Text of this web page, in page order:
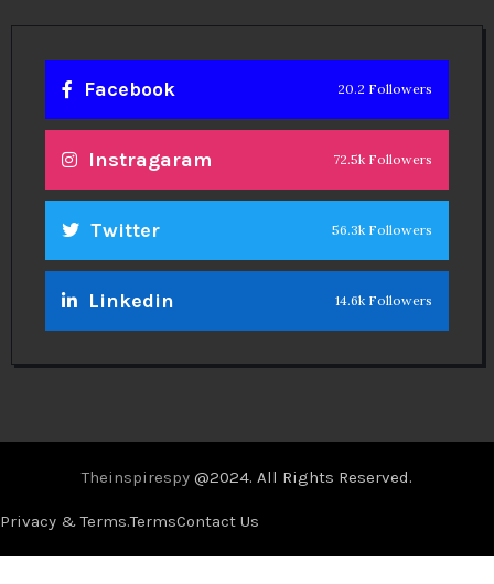
Facebook 20.2 Followers
Instragaram 72.5k Followers
Twitter 56.3k Followers
Linkedin 14.6k Followers
Theinspirespy @2024. All Rights Reserved.
Privacy & Terms.TermsContact Us